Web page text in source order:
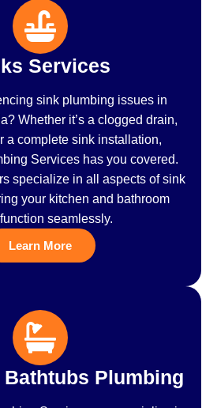
Services
sink plumbing issues in
Whether it’s a clogged drain,
a complete sink installation,
Services has you covered.
specialize in all aspects of sink
your kitchen and bathroom
seamlessly.
Learn More
Plumbing